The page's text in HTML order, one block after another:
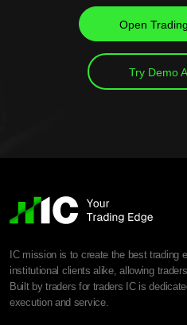
Open
Try Demo
IC mission is to create the best trading
institutional clients alike, allowing
Built by traders for traders IC is
execution and service.